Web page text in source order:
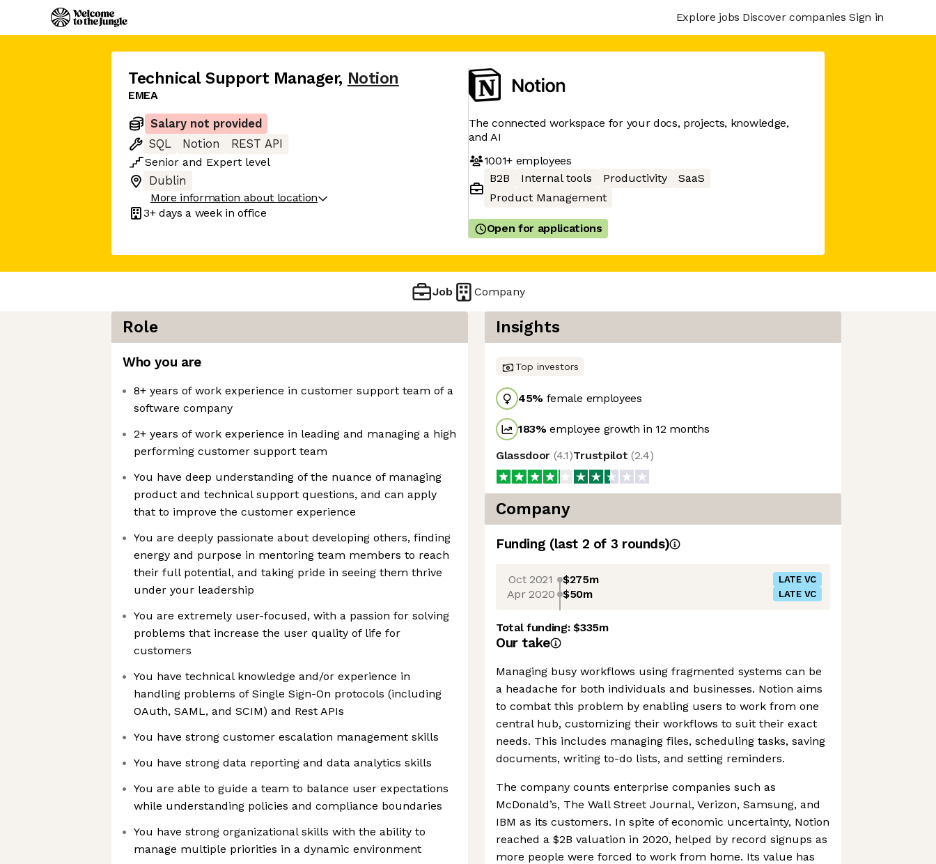
Explore jobs Discover companies Sign in
Technical Support Manager, Notion
EMEA
Salary not provided
SQL
Notion
REST API
Senior and Expert level
Dublin
More information about location
3+ days a week in office
The connected workspace for your docs, projects, knowledge,
and AI
1001+employees
B2B
Internal tools Productivity
SaaS
Product Management
Open for applications
Job Company
Role
Who you are
8+ years of work experience in customer support team of a
software company
2+ years of work experience in leading and managing a high
performing customer support team
You have deep understanding of the nuance of managing
product and technical support questions, and can apply
that to improve the customer experience
You are deeply passionate about developing others, finding
energy and purpose in mentoring team members to reach
their full potential, and taking pride in seeing them thrive
under your leadership
You are extremely user-focused, with a passion for solving
problems that increase the user quality of life for
customers
You have technical knowledge and/or experience in
handling problems of Single Sign-On protocols (including
OAuth, SAML, and SCIM) and Rest APIs
You have strong customer escalation management skills
You have strong data reporting and data analytics skills
You are able to guide a team to balance user expectations
while understanding policies and compliance boundaries
You have strong organizational skills with the ability to
manage multiple priorities in a dynamic environment
Insights
Top investors
45% female employees
183%employee growth in 12 months
Glassdoor (4.1)Trustpilot (2.4)
Company
Funding (last 2 of 3 rounds)
Oct 2021 $275m LATE VC
Apr 2020 $50m LATE VC
Total funding:$335m
Our take
Managing busy workflows using fragmented systems can be
a headache for both individuals and businesses. Notion aims
to combat this problem by enabling users to work from one
central hub, customizing their workflows to suit their exact
needs. This includes managing files, scheduling tasks, saving
documents, writing to-do lists, and setting reminders.
The company counts enterprise companies such as
McDonald’s, The Wall Street Journal, Verizon, Samsung, and
IBM as its customers. In spite of economic uncertainty, Notion
reached a $2B valuation in 2020, helped by record signups as
more people were forced to work from home. Its value has